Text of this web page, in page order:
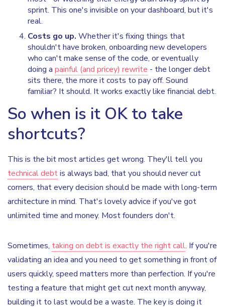
sprint. This one's invisible on your dashboard, but it's
real.
Costs go up. Whether it's fixing things that
shouldn't have broken, onboarding new developers
who can't make sense of the code, or eventually
doing a painful (and pricey) rewrite - the longer debt
sits there, the more it costs to pay off. Sound
familiar? It should. It works exactly like financial debt.
So when is it OK to take
shortcuts?
This is the bit most articles get wrong. They'll tell you
technical debtis always bad, that you should never cut
corners, that every decision should be made with long-term
architecture in mind. That's lovely advice if you've got
unlimited time and money. Most founders don't.
Sometimes, taking on debt is exactly the right call. If you're
validating an idea and you need to get something in front of
users quickly, speed matters more than perfection. If you're
testing a feature that might get cut next month anyway,
building it to last would be a waste. The key is doing it